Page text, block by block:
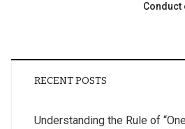
Conduct
RECENT POSTS
Understanding the Rule of